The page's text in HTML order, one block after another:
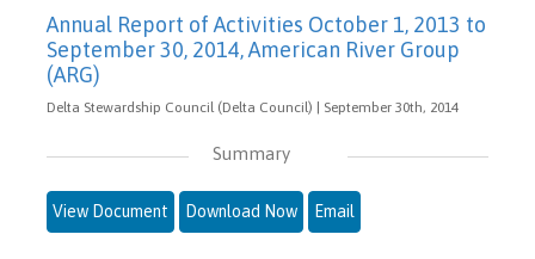
Annual Report of Activities October 1, 2013 to
September 30, 2014, American River Group
(ARG)
Delta Stewardship Council (Delta Council) | September 30th, 2014
Summary
View Document Download Now Email